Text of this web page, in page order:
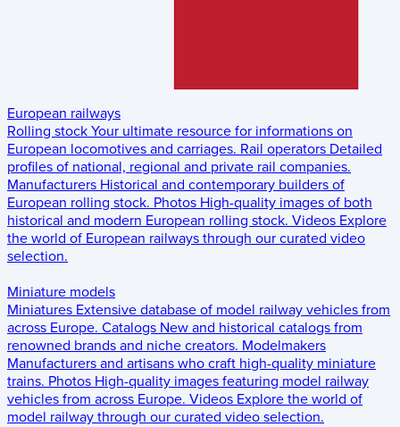
European railways
Rolling stock Your ultimate resource for informations on
European locomotives and carriages. Rail operators Detailed
profiles of national, regional and private rail companies.
Manufacturers Historical and contemporary builders of
European rolling stock. Photos High-quality images of both
historical and modern European rolling stock. Videos Explore
the world of European railways through our curated video
selection.
Miniature models
Miniatures Extensive database of model railway vehicles from
across Europe. Catalogs New and historical catalogs from
renowned brands and niche creators. Modelmakers
Manufacturers and artisans who craft high-quality miniature
trains. Photos High-quality images featuring model railway
vehicles from across Europe. Videos Explore the world of
model railway through our curated video selection.